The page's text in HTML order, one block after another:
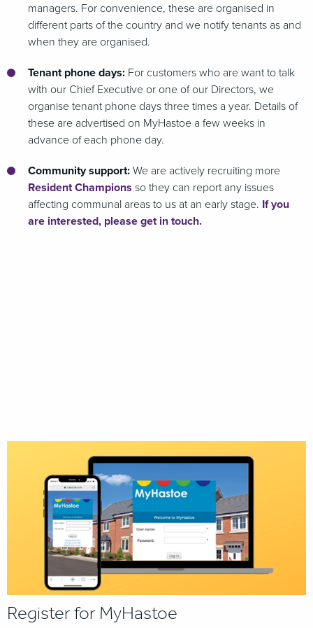
managers. For convenience, these are organised in
different parts of the country and we notify tenants as and
when they are organised.
Tenant phone days: For customers who are want to talk
with our Chief Executive or one of our Directors, we
organise tenant phone days three times a year. Details of
these are advertised on MyHastoe a few weeks in
advance of each phone day.
Community support: We are actively recruiting more
Resident Champions so they can report any issues
affecting communal areas to us at an early stage. If you
are interested, please get in touch.
Register for MyHastoe